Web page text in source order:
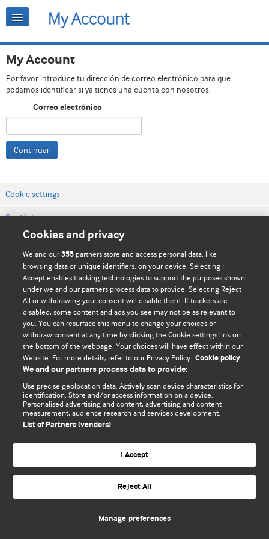
My Account
Por favor introduce tu dirección de correo electrónico para que
podamos identificar si ya tienes una cuenta con nosotros.
Correo electrónico
Continuar
Cookie settings
Contáctenos
Términos y condiciones del servicio
Política de privacidad y cookies
© BMJ Publishing Group Limited 2026. Todos los derechos reservados.
Cookies and privacy
We and our355 partners store and access personal data, like
browsing data or unique identifiers, on your device. Selecting I
Accept enables tracking technologies to support the purposes shown
under we and our partners process data to provide. Selecting Reject
All or withdrawing your consent will disable them. If trackers are
disabled, some content and ads you see may not be as relevant to
you. You can resurface this menu to change your choices or
withdraw consent at any time by clicking the Cookie settings link on
the bottom of the webpage. Your choices will have effect within our
Website. For more details, refer to our Privacy Policy. Cookie policy
We and our partners process data to provide:
Use precise geolocation data. Actively scan device characteristics for
identification. Store and/or access information on a device.
Personalised advertising and content, advertising and content
measurement, audience research and services development.
List of Partners (vendors)
I Accept
Reject All
Manage preferences